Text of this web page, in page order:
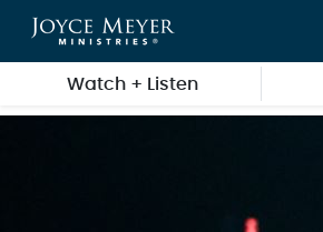
Skip to main content
Watch + Listen